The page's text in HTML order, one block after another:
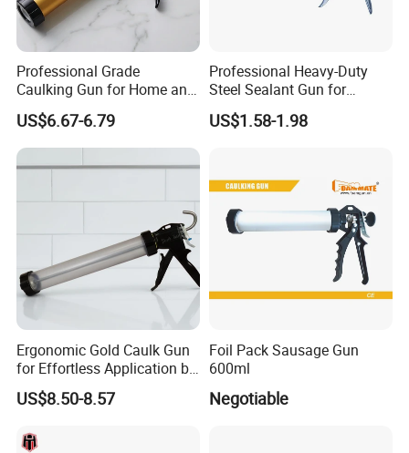
Professional Grade
Caulking Gun for Home and
Construction Use
US$6.67-6.79
Professional Heavy-Duty
Steel Sealant Gun for
Precision Applications
US$1.58-1.98
Ergonomic Gold Caulk Gun
for Effortless Application by
Hongtai
US$8.50-8.57
Foil Pack Sausage Gun
600ml
Negotiable